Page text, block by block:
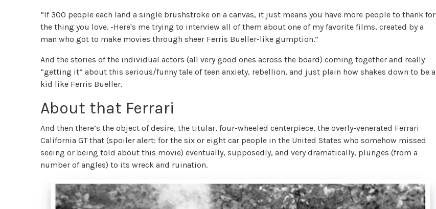
“If 300 people each land a single brushstroke on a canvas, it just means you have more people to thank for
the thing you love. -Here's me trying to interview all of them about one of my favorite films, created by a
man who got to make movies through sheer Ferris Bueller-like gumption.”
And the stories of the individual actors (all very good ones across the board) coming together and really
“getting it” about this serious/funny tale of teen anxiety, rebellion, and just plain how shakes down to be a
kid like Ferris Bueller.
About that Ferrari
And then there’s the object of desire, the titular, four-wheeled centerpiece, the overly-venerated Ferrari
California GT that (spoiler alert: for the six or eight car people in the United States who somehow missed
seeing or being told about this movie) eventually, supposedly, and very dramatically, plunges (from a
number of angles) to its wreck and ruination.